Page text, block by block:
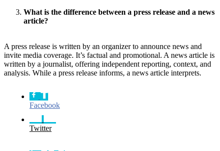
What is the difference between a press release and a news
article?
A press release is written by an organizer to announce news and
invite media coverage. It’s factual and promotional. A news article is
written by a journalist, offering independent reporting, context, and
analysis. While a press release informs, a news article interprets.
Facebook
Twitter